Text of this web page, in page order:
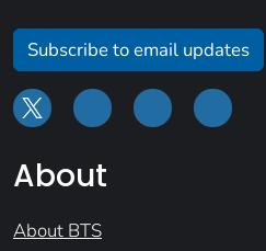
Subscribe to email updates
About
About BTS